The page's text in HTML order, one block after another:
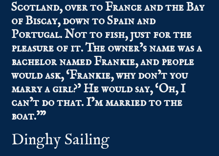
Scotland, over to France and the Bay
of Biscay, down to Spain and
Portugal. Not to fish, just for the
pleasure of it. The owner’s name was a
bachelor named Frankie, and people
would ask, ‘Frankie, why don’t you
marry a girl?’ He would say, ‘Oh, I
can’t do that. I’m married to the
boat.’”
Dinghy Sailing